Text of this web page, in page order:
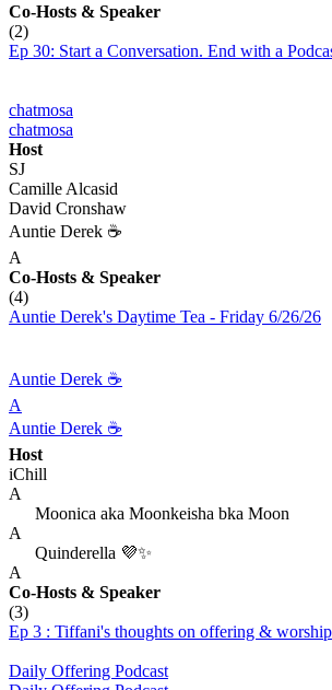
Co-Hosts & Speaker
(2)
Ep 30: Start a Conversation. End with a
chatmosa
chatmosa
Host
SJ
Camille Alcasid
David Cronshaw
Auntie Derek ☕️
A
Co-Hosts & Speaker
(4)
Auntie Derek's Daytime Tea - Friday 6/26/26
Auntie Derek ☕️
A
Auntie Derek ☕️
Host
iChill
A
Moonica aka Moonkeisha bka Moon
A
Quinderella 💜✨
A
Co-Hosts & Speaker
(3)
Ep 3 : Tiffani's thoughts on offering & worship
Daily Offering Podcast